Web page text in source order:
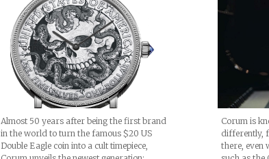
Almost 50 years after being the first brand
in the world to turn the famous $20 US
Double Eagle coin into a cult timepiece,
Corum is
differently,
there, even